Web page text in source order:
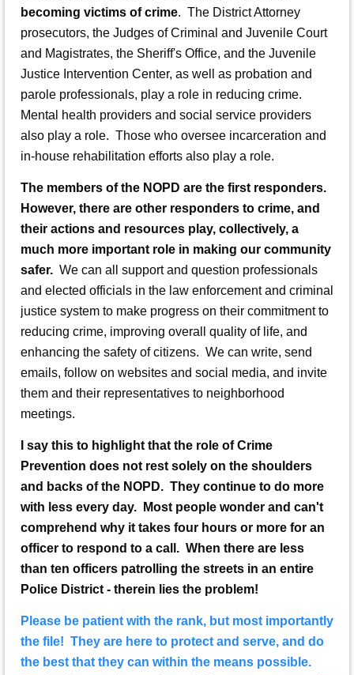
becoming victims of crime. The District Attorney
prosecutors, the Judges of Criminal and Juvenile Court
and Magistrates, the Sheriff's Office, and the Juvenile
Justice Intervention Center, as well as probation and
parole professionals, play a role in reducing crime.
Mental health providers and social service providers
also play a role. Those who oversee incarceration and
in-house rehabilitation efforts also play a role.
The members of the NOPD are the first responders.
However, there are other responders to crime, and
their actions and resources play, collectively, a
much more important role in making our community
safer. We can all support and question professionals
and elected officials in the law enforcement and criminal
justice system to make progress on their commitment to
reducing crime, improving overall quality of life, and
enhancing the safety of citizens. We can write, send
emails, follow on websites and social media, and invite
them and their representatives to neighborhood
meetings.
I say this to highlight that the role of Crime
Prevention does not rest solely on the shoulders
and backs of the NOPD. They continue to do more
with less every day. Most people wonder and can't
comprehend why it takes four hours or more for an
officer to respond to a call. When there are less
than ten officers patrolling the streets in an entire
Police District - therein lies the problem!
Please be patient with the rank, but most importantly
the file! They are here to protect and serve, and do
the best that they can within the means possible.